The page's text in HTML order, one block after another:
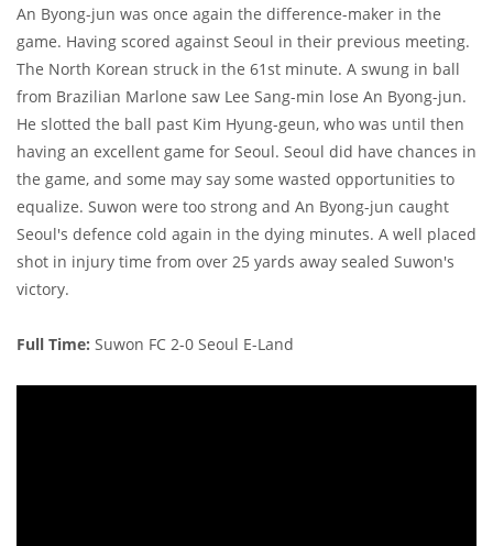
An Byong-jun was once again the difference-maker in the
game. Having scored against Seoul in their previous meeting.
The North Korean struck in the 61st minute. A swung in ball
from Brazilian Marlone saw Lee Sang-min lose An Byong-jun.
He slotted the ball past Kim Hyung-geun, who was until then
having an excellent game for Seoul. Seoul did have chances in
the game, and some may say some wasted opportunities to
equalize. Suwon were too strong and An Byong-jun caught
Seoul's defence cold again in the dying minutes. A well placed
shot in injury time from over 25 yards away sealed Suwon's
victory.
Full Time: Suwon FC 2-0 Seoul E-Land